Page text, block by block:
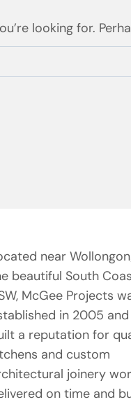
looking for.
near
beautiful South
McGee Projects
in 2005 and
a reputation for
and custom
joinery
on time and